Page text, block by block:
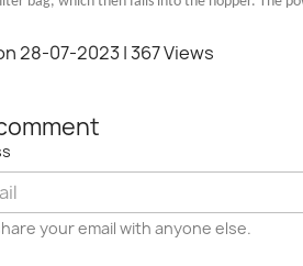
28-07-2023| 367 Views
your email with anyone else.